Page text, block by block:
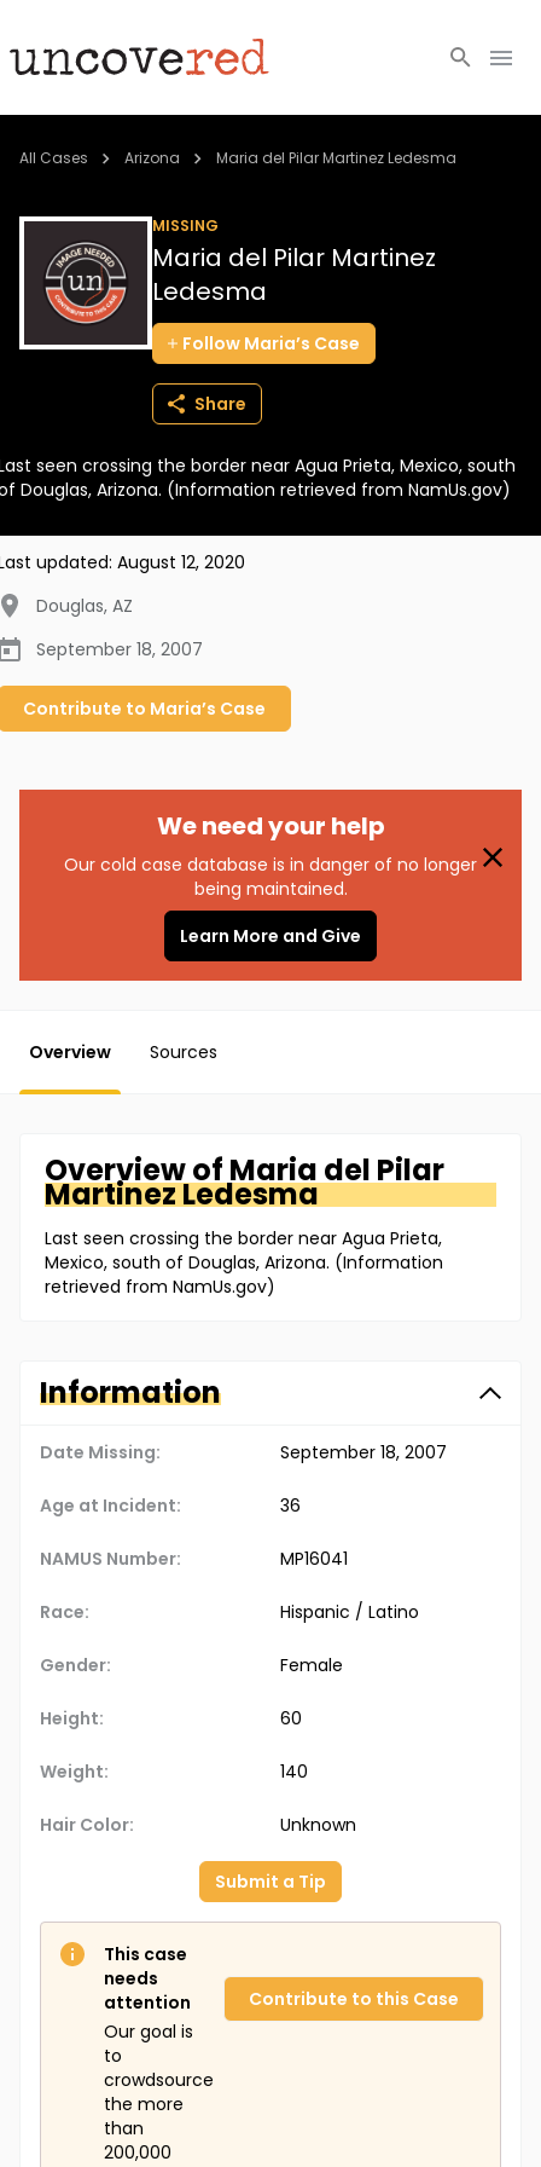
Cold Cases
Community
About
All Cases Arizona Maria del Pilar Martinez Ledesma
MISSING
Maria del Pilar Martinez
Ledesma
Follow Maria’s Case
Share
seen crossing the border near Agua Prieta, Mexico, south
Douglas, Arizona. (Information retrieved from NamUs.gov)
updated: August 12, 2020
Douglas, AZ
September 18, 2007
Contribute to Maria’s Case
We need your help
Our cold case database is in danger of no longer
being maintained.
Learn More and Give
Overview Sources
Overview of Maria del Pilar
Martinez Ledesma
Last seen crossing the border near Agua Prieta,
Mexico, south of Douglas, Arizona. (Information
retrieved from NamUs.gov)
Information
Date Missing: September 18, 2007
Age at Incident: 36
NAMUS Number: MP16041
Race: Hispanic / Latino
Gender: Female
Height: 60
Weight: 140
Hair Color: Unknown
Submit a Tip
This case
needs
attention
Our goal is
to
crowdsource
the more
than
200,000
Contribute to this Case